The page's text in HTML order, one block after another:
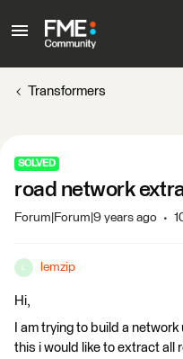
Transformers
SOLVED
road network
Forum|Forum|9 years ago
lemzip
Hi,
I am trying to build a
this i would like to extract all